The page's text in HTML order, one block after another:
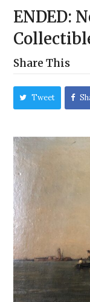
ENDED:
Share This
Tweet